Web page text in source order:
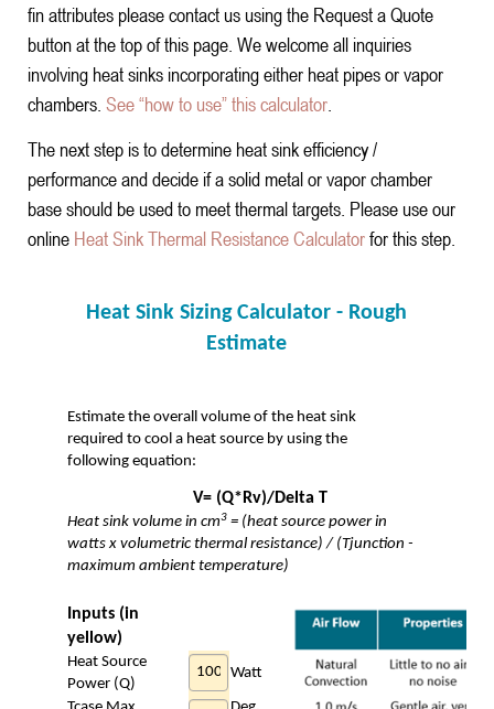
fin attributes please contact us using the Request a Quote
button at the top of this page. We welcome all inquiries
involving heat sinks incorporating either heat pipes or vapor
chambers. See “how to use” this calculator
The next step is to determine heat sink efficiency /
performance and decide if a solid metal or vapor chamber
base should be used to meet thermal targets. Please use our
online Heat Sink Thermal Resistance Calculatorfor this step.